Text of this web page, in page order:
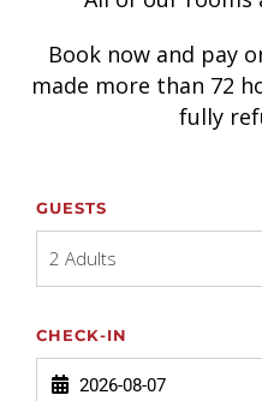
Book now and pay
made more than 72
fully
GUESTS
2 Adults
CHECK-IN